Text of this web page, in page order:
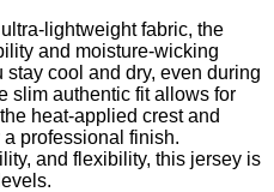
lightweight fabric, the
and moisture-wicking
cool and dry, even during
slim authentic fit allows for
heat-applied crest and
professional finish.
and flexibility, this jersey is